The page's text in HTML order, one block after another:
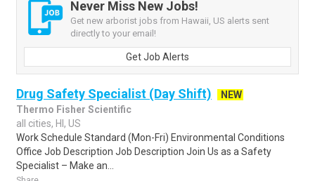
Never Miss New Jobs!
Get new arborist jobs from Hawaii, US alerts sent
directly to your email!
Get Job Alerts
Drug Safety Specialist (Day Shift)
NEW
Thermo Fisher Scientific
all cities, HI, US
Work Schedule Standard (Mon-Fri) Environmental Conditions
Office Job Description Job Description Join Us as a Safety
Specialist – Make an...